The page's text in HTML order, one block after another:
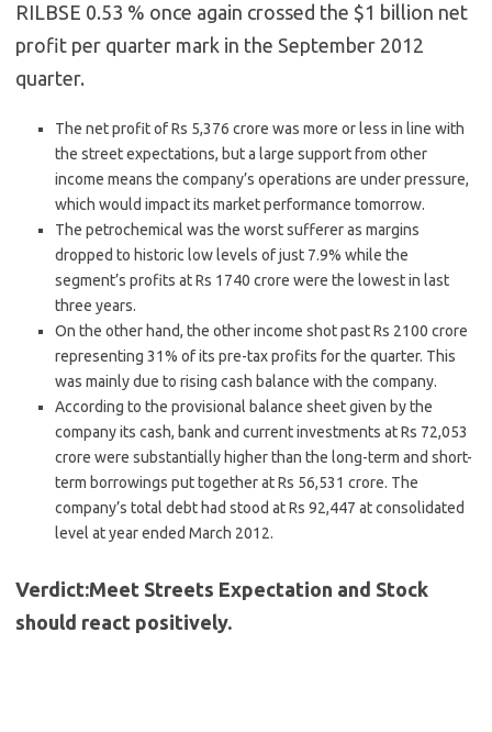
RILBSE 0.53 % once again crossed the $1 billion net
profit per quarter mark in the September 2012
quarter.
The net profit of Rs 5,376 crore was more or less in line with
the street expectations, but a large support from other
income means the company’s operations are under pressure,
which would impact its market performance tomorrow.
The petrochemical was the worst sufferer as margins
dropped to historic low levels of just 7.9% while the
segment’s profits at Rs 1740 crore were the lowest in last
three years.
On the other hand, the other income shot past Rs 2100 crore
representing 31% of its pre-tax profits for the quarter. This
was mainly due to rising cash balance with the company.
According to the provisional balance sheet given by the
company its cash, bank and current investments at Rs 72,053
crore were substantially higher than the long-term and short-
term borrowings put together at Rs 56,531 crore. The
company’s total debt had stood at Rs 92,447 at consolidated
level at year ended March 2012.
Verdict:Meet Streets Expectation and Stock
should react positively.